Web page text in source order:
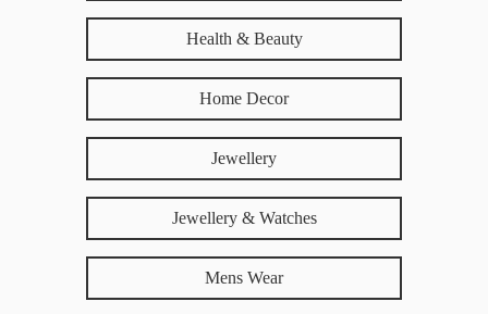
Health & Beauty
Home Decor
Jewellery
Jewellery & Watches
Mens Wear